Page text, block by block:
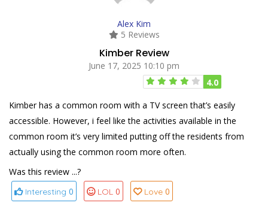
Alex Kim
5 Reviews
Kimber Review
June 17, 2025 10:10 pm
4.0
Kimber has a common room with a TV screen that’s easily
accessible. However, i feel like the activities available in the
common room it’s very limited putting off the residents from
actually using the common room more often.
Was this review ...?
Interesting 0 LOL 0 Love 0